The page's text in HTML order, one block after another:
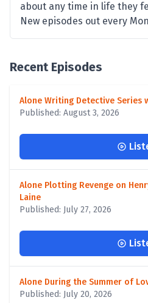
about any time in life they
New episodes out every
Recent Episodes
Alone Writing Detective Series
Published: August 3, 2026
Alone Plotting Revenge on
Laine
Published: July 27, 2026
Alone During the Summer of
Published: July 20, 2026